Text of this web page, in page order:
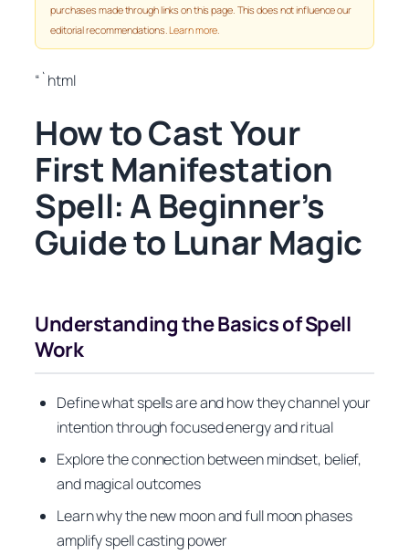
purchases made through links on this page. This does not influence our
editorial recommendations.Learn more.
“`html
How to Cast Your
First Manifestation
Spell: A Beginner’s
Guide to Lunar Magic
Understanding the Basics of Spell
Work
Define what spells are and how they channel your
intention through focused energy and ritual
Explore the connection between mindset, belief,
and magical outcomes
Learn why the new moon and full moon phases
amplify spell casting power